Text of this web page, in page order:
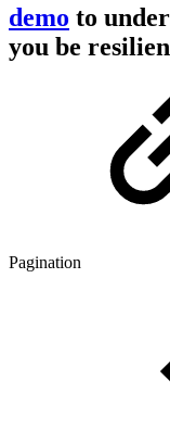
demo to
you be
Pagination